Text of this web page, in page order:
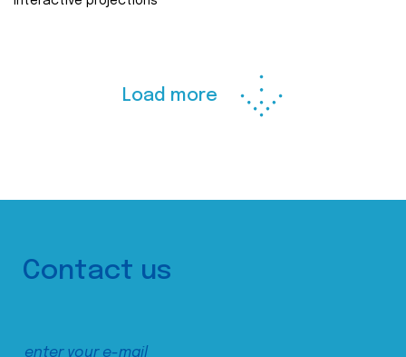
Load more
Contact us